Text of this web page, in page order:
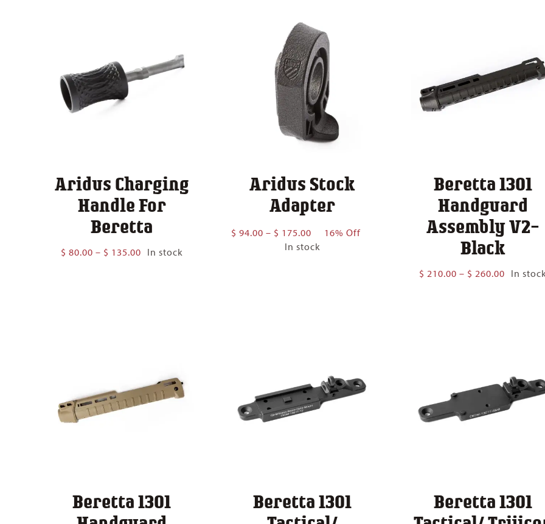
Aridus Charging
Handle For
Beretta
$ 80.00 – $ 135.00Price
In stock
Aridus Stock
Adapter
$ 94.00 – $ 175.00 Price
range:
16% Off
In stock
Beretta 1301
Handguard
Assembly V2-
Black
$ 210.00 – $ 260.00 Price
In
Beretta 1301
Beretta 1301
Beretta 1301